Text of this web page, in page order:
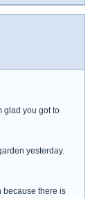
glad you got to
yesterday.
because there is